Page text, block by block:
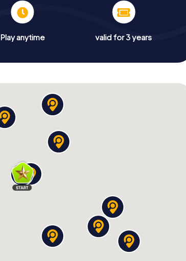
Play anytime valid for 3 years